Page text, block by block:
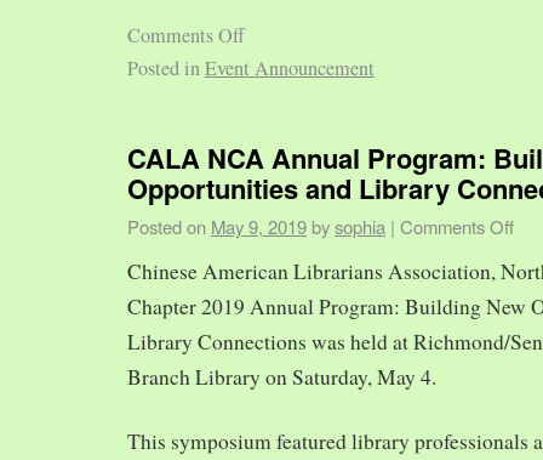
Comments Off
Posted inEvent Announcement
CALA NCA Annual Program:
Opportunities and Library
Posted on May 9, 2019 bysophia | Comments Off
Chinese American Librarians Association,
Chapter 2019 Annual Program: Building New
Library Connections was held at Richmond/
Branch Library on Saturday, May 4.
This symposium featured library professionals